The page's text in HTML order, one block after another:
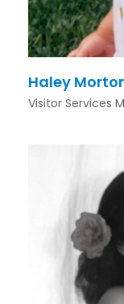
Haley
Visitor Services